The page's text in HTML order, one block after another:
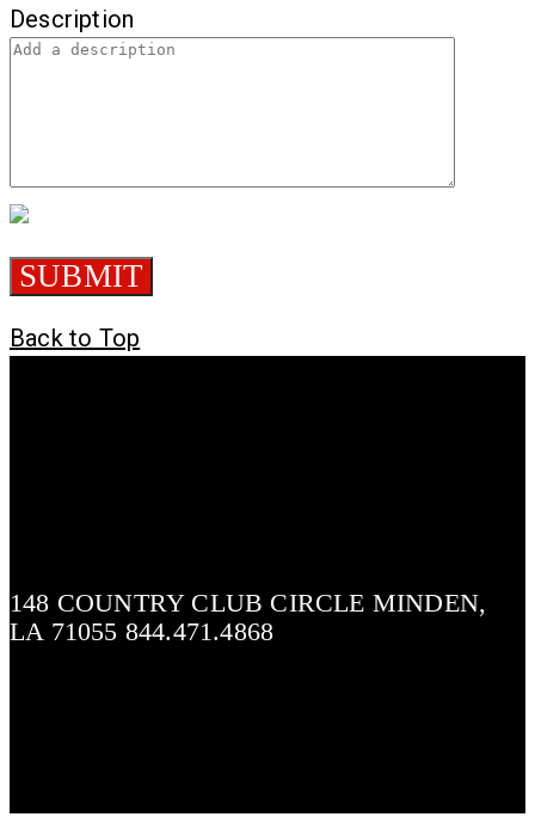
Description
Back to Top
148 COUNTRY CLUB CIRCLE MINDEN,
LA 71055 844.471.4868